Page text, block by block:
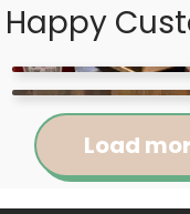
Happy
Load